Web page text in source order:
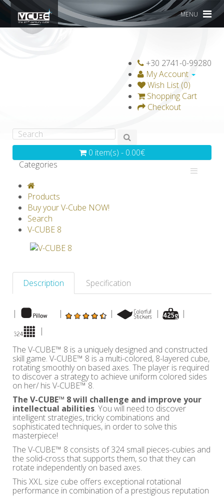
MENU
+30 2741-0-99280
My Account
Wish List (0)
Shopping Cart
Checkout
0 item(s) - 0.00€
Categories
GRAVICUBE
V-SPHERE
Products
Buy your V-Cube NOW!
Search
V-CUBE 8
Description Specification
| | | |
|
|
The V-CUBE™ 8 is a uniquely designed and constructed
skill game. V-CUBE™ 8 is a multi-colored, 8-layered cube,
rotating smoothly on based axes. The player is required
to discover a strategy to achieve uniform colored sides
on her/ his V-CUBE™ 8.
The V-CUBE™ 8 will challenge and improve your
intellectual abilities. You will need to discover
intelligent strategies, tricky combinations and
sophisticated techniques, in order to solve this
masterpiece!
The V-CUBE™ 8 consists of 324 small pieces-cubies and
the solid-cross that supports them, so that they can
rotate independently on based axes.
This XXL size cube offers exceptional rotational
performance in combination of a prestigious reputation